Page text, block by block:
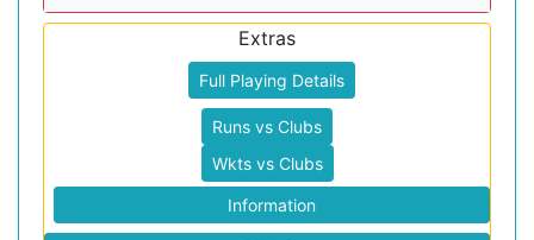
Extras
Full Playing Details
Runs vs Clubs
Wkts vs Clubs
Information